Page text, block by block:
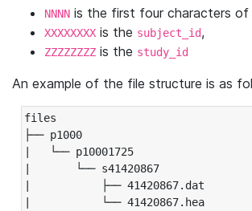
NNNN is the first four characters of
XXXXXXXX is the subject_id,
ZZZZZZZZ is the study_id
An example of the file structure is as
files
├── p1000
|   └── p10001725
|       └── s41420867
|           ├── 41420867.dat
|           └── 41420867.hea